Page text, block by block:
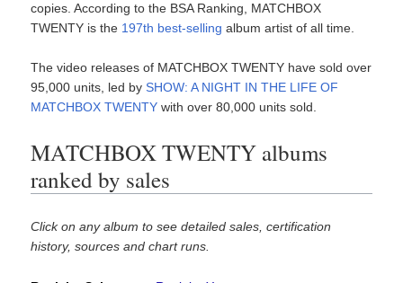
copies. According to the BSA Ranking, MATCHBOX
TWENTY is the 197th best-selling album artist of all time.
The video releases of MATCHBOX TWENTY have sold over
95,000 units, led bySHOW: A NIGHT IN THE LIFE OF
MATCHBOX TWENTYwith over 80,000 units sold.
MATCHBOX TWENTY albums
ranked by sales
Click on any album to see detailed sales, certification
history, sources and chart runs.